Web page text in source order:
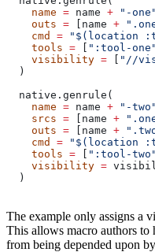
    name
= name + "-one"
    outs
= [name +
    cmd
= "$(location
    tools
= [ ":tool-one"
    visibility
= [ "//
  )
  native.genrule(
    name
= name + "-two"
    srcs
= [name +
    outs
= [name +
    cmd
= "$(location
    tools
= [ ":tool-two"
    visibility
=
  )
The example only assigns a
This allows macro authors to
from being depended upon